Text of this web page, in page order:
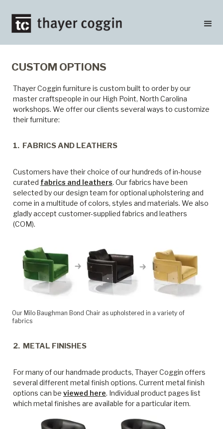
CUSTOM OPTIONS
Thayer Coggin furniture is custom built to order by our
master craftspeople in our High Point, North Carolina
workshops. We offer our clients several ways to customize
their furniture:
1. FABRICS AND LEATHERS
Customers have their choice of our hundreds of in-house
curated fabrics and leathers. Our fabrics have been
selected by our design team for optional upholstering and
come in a multitude of colors, styles and materials. We also
gladly accept customer-supplied fabrics and leathers
(COM).
Our Milo Baughman Bond Chair as upholstered in a variety of
fabrics
2. METAL FINISHES
For many of our handmade products, Thayer Coggin offers
several different metal finish options. Current metal finish
options can be viewed here. Individual product pages list
which metal finishes are available for a particular item.